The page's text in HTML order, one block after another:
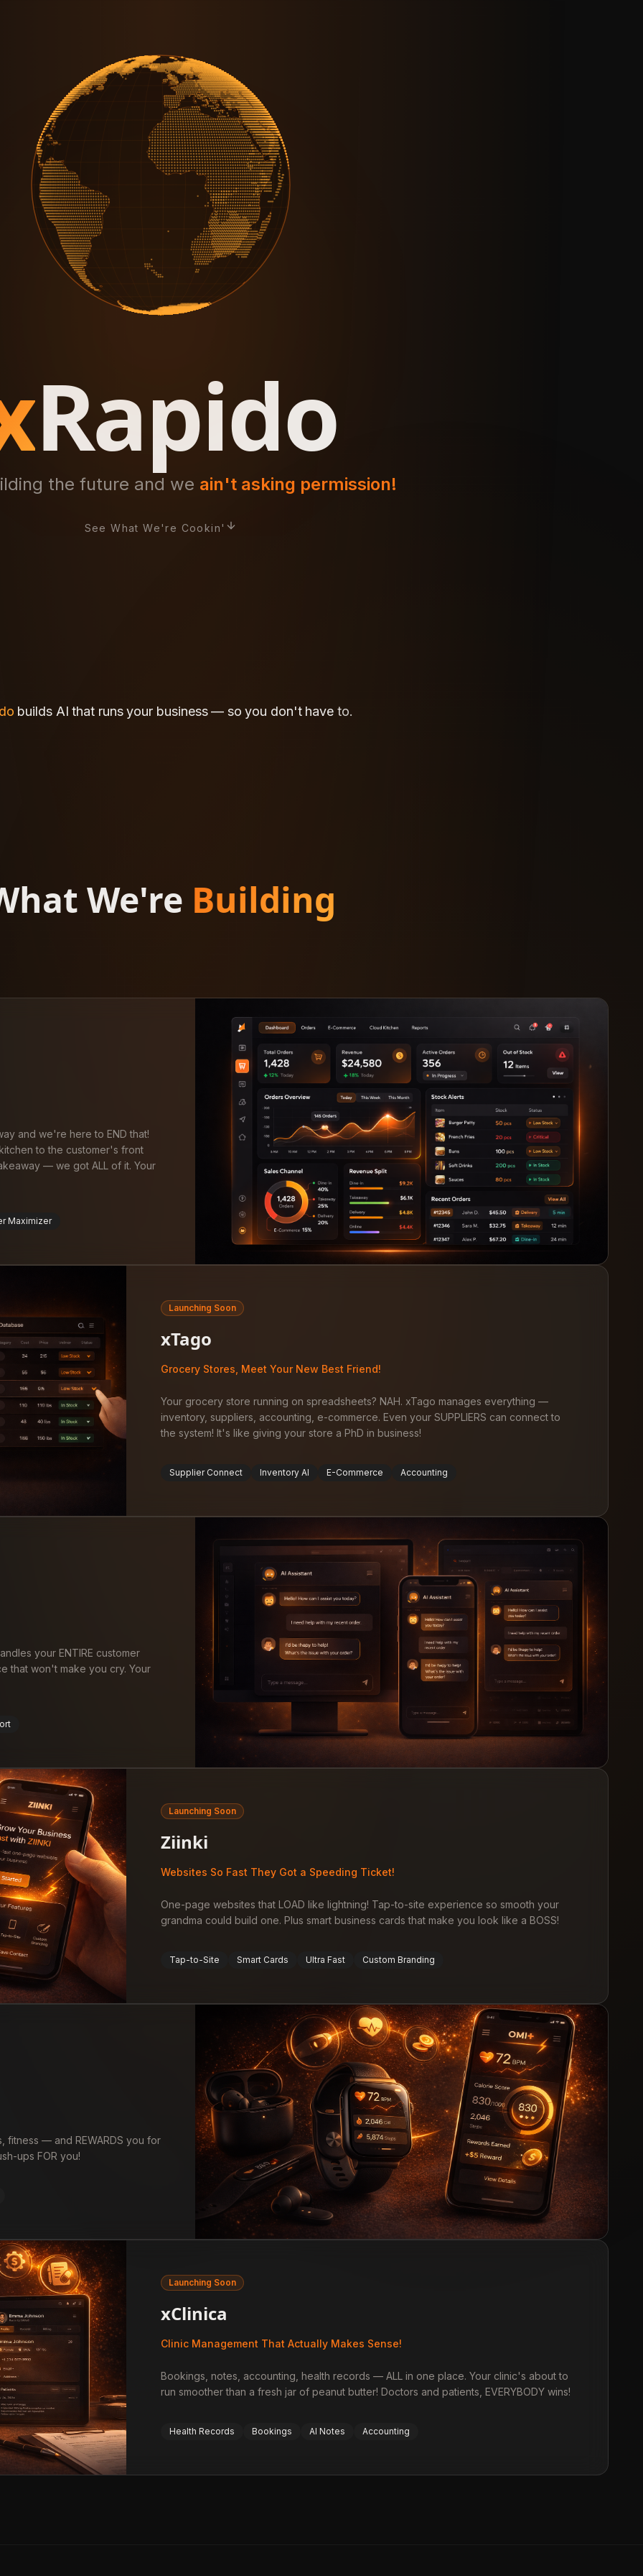
Rapido
the future and we ain't asking permission!
See What We're Cookin'
builds
builds AI
AI that
that runs
runs your
your business
business —
— so
so you
you don't
don't have
have to.
to.
We're Building
and we're here to END that!
to the customer's front
— we got ALL of it. Your
Maximizer
Launching Soon
xTago
Grocery Stores, Meet Your New Best Friend!
Your grocery store running on spreadsheets? NAH. xTago manages everything —
inventory, suppliers, accounting, e-commerce. Even your SUPPLIERS can connect to
the system! It's like giving your store a PhD in business!
Supplier Connect Inventory AI E-Commerce Accounting
your ENTIRE customer
that won't make you cry. Your
Launching Soon
Ziinki
Websites So Fast They Got a Speeding Ticket!
One-page websites that LOAD like lightning! Tap-to-site experience so smooth your
grandma could build one. Plus smart business cards that make you look like a BOSS!
Tap-to-Site Smart Cards Ultra Fast Custom Branding
fitness — and REWARDS you for
ups FOR you!
Launching Soon
xClinica
Clinic Management That Actually Makes Sense!
Bookings, notes, accounting, health records — ALL in one place. Your clinic's about to
run smoother than a fresh jar of peanut butter! Doctors and patients, EVERYBODY wins!
Health Records Bookings AI Notes Accounting